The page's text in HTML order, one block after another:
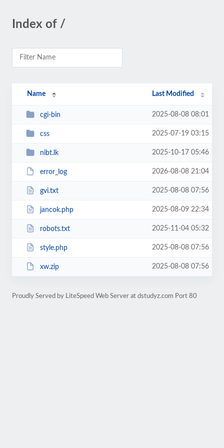
Index of /
Name Last Modified
cgi-bin 2025-08-08 08:01
css 2025-07-19 03:15
nibt.lk 2025-10-17 05:46
error_log 2026-08-08 21:04
gvi.txt 2025-08-08 07:56
jancok.php 2025-08-09 22:34
robots.txt 2025-11-04 05:32
style.php 2025-08-08 07:56
xw.zip 2025-08-08 07:56
Proudly Served by LiteSpeed Web Server at dstudyz.com Port 80